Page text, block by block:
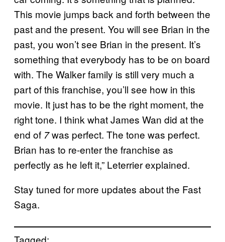
This movie jumps back and forth between the
past and the present. You will see Brian in the
past, you won’t see Brian in the present. It’s
something that everybody has to be on board
with. The Walker family is still very much a
part of this franchise, you’ll see how in this
movie. It just has to be the right moment, the
right tone. I think what James Wan did at the
end of 7was perfect. The tone was perfect.
Brian has to re-enter the franchise as
perfectly as he left it,” Leterrier explained.
Stay tuned for more updates about the Fast
Saga.
Tagged: